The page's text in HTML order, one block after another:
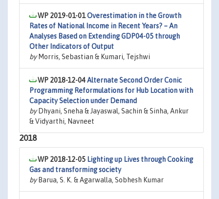
WP 2019-01-01Overestimation in the Growth
Rates of National Income in Recent Years? – An
Analyses Based on Extending GDP04-05 through
Other Indicators of Output
byMorris, Sebastian & Kumari, Tejshwi
WP 2018-12-04Alternate Second Order Conic
Programming Reformulations for Hub Location with
Capacity Selection under Demand
byDhyani, Sneha & Jayaswal, Sachin & Sinha, Ankur
& Vidyarthi, Navneet
2018
WP 2018-12-05 Lighting up Lives through Cooking
Gas and transforming society
byBarua, S. K. & Agarwalla, Sobhesh Kumar